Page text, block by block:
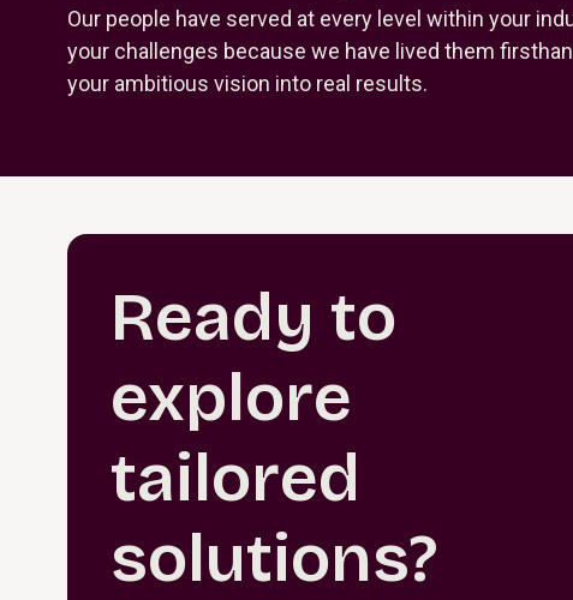
Our people have served at every level within your
your challenges because we have lived them
your ambitious vision into real results.
Ready to
explore
tailored
solutions?